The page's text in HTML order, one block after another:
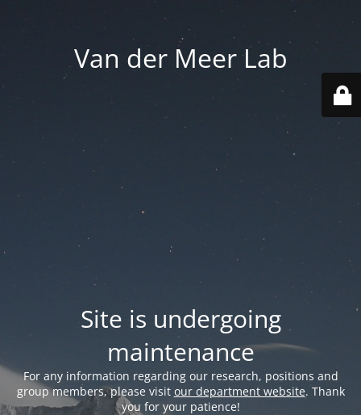
Van der Meer Lab
Site is undergoing
maintenance
For any information regarding our research, positions and
group members, please visit our department website. Thank
you for your patience!